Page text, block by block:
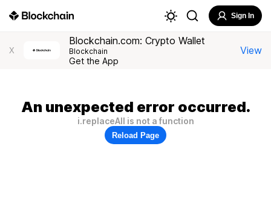
Sign In
X
Blockchain.com: Crypto Wallet
Blockchain
Get the App
View
An unexpected error occurred.
i.replaceAll is not a function
Reload Page